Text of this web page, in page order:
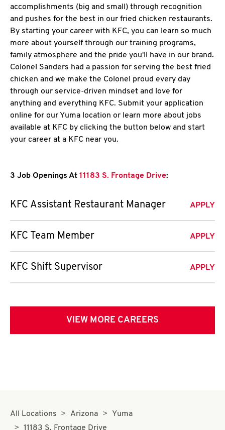
accomplishments (big and small) through recognition
and pushes for the best in our fried chicken restaurants.
By starting your career with KFC, you can learn so much
more about yourself through our training programs,
family atmosphere and the pride you'll have in our brand.
Colonel Sanders had a passion for serving the best fried
chicken and we make the Colonel proud every day
through our service-driven mindset and love for
anything and everything KFC. Submit your application
online for our Yuma location or learn more about jobs
available at KFC by clicking the button below and start
your career at a KFC near you.
3 Job Openings At 11183 S. Frontage Drive:
KFC Assistant Restaurant Manager APPLY
KFC Team Member APPLY
KFC Shift Supervisor APPLY
VIEW MORE CAREERS
All Locations Arizona
Yuma
11183 S. Frontage Drive